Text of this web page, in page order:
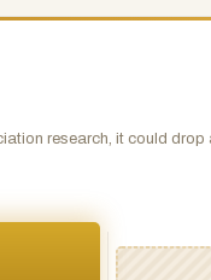
research, it could drop